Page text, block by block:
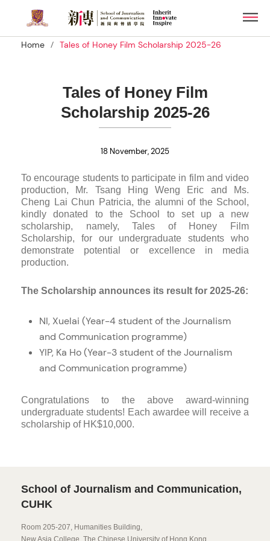
main
Home / Tales of Honey Film Scholarship 2025-26
Tales of Honey Film
Scholarship 2025-26
18 November, 2025
To encourage students to participate in film and video
production, Mr. Tsang Hing Weng Eric and Ms.
Cheng Lai Chun Patricia, the alumni of the School,
kindly donated to the School to set up a new
scholarship, namely, Tales of Honey Film
Scholarship, for our undergraduate students who
demonstrate potential or excellence in media
production.
The Scholarship announces its result for 2025-26:
NI, Xuelai (Year-4 student of the Journalism
and Communication programme)
YIP, Ka Ho (Year-3 student of the Journalism
and Communication programme)
Congratulations to the above award-winning
undergraduate students! Each awardee will receive a
scholarship of HK$10,000.
School of Journalism and Communication,
CUHK
Room 205-207, Humanities Building,
New Asia College, The Chinese University of Hong Kong